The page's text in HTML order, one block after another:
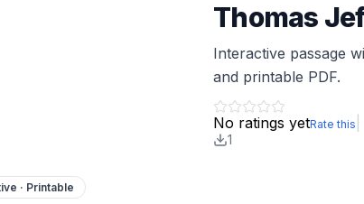
Thomas
Interactive passage
and printable PDF.
No ratings yetRate this
1
· Printable